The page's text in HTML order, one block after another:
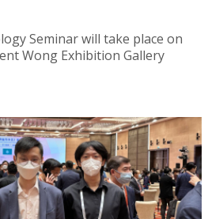
Seminar will take place on
Wong Exhibition Gallery